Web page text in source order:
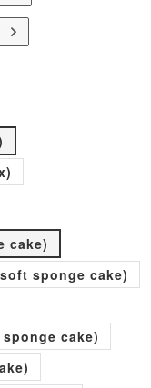
cake)
sponge cake)
cake)